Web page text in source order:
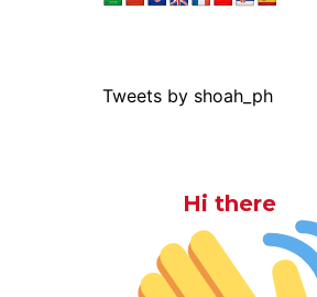
Tweets by shoah_ph
Hi there